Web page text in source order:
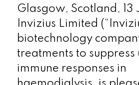
Glasgow, Scotland, 13
Invizius Limited
biotechnology
treatments to suppress
immune responses in